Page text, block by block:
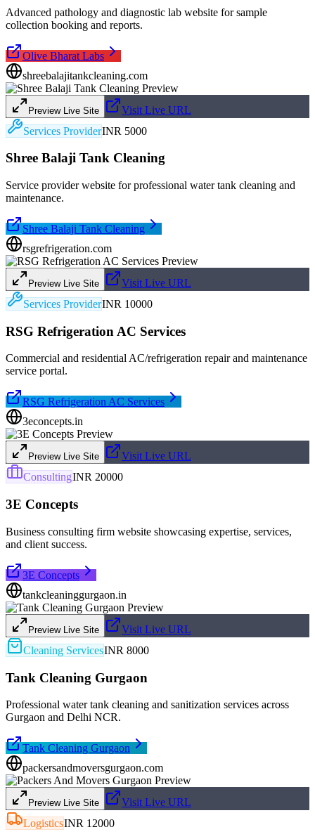
Advanced pathology and diagnostic lab website for sample
collection booking and reports.
Olive Bharat Labs
shreebalajitankcleaning.com
Preview Live Site
Visit Live URL
Services ProviderINR 5000
Shree Balaji Tank Cleaning
Service provider website for professional water tank cleaning and
maintenance.
Shree Balaji Tank Cleaning
rsgrefrigeration.com
Preview Live Site
Visit Live URL
Services ProviderINR 10000
RSG Refrigeration AC Services
Commercial and residential AC/refrigeration repair and maintenance
service portal.
RSG Refrigeration AC Services
3econcepts.in
Preview Live Site
Visit Live URL
ConsultingINR 20000
3E Concepts
Business consulting firm website showcasing expertise, services,
and client success.
3E Concepts
tankcleaninggurgaon.in
Preview Live Site
Visit Live URL
Cleaning ServicesINR 8000
Tank Cleaning Gurgaon
Professional water tank cleaning and sanitization services across
Gurgaon and Delhi NCR.
Tank Cleaning Gurgaon
packersandmoversgurgaon.com
Preview Live Site
Visit Live URL
LogisticsINR 12000